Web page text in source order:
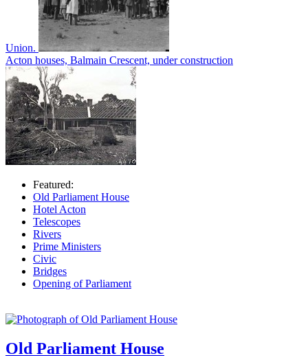
Union.
Acton houses, Balmain Crescent, under construction
Featured:
Old Parliament House
Hotel Acton
Telescopes
Rivers
Prime Ministers
Civic
Bridges
Opening of Parliament
Old Parliament House